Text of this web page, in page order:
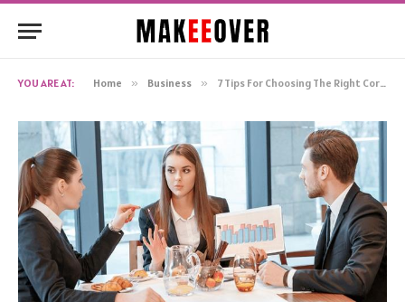
YOU ARE AT: Home » Business » 7 Tips For Choosing The Right Corporate Lunch Venue